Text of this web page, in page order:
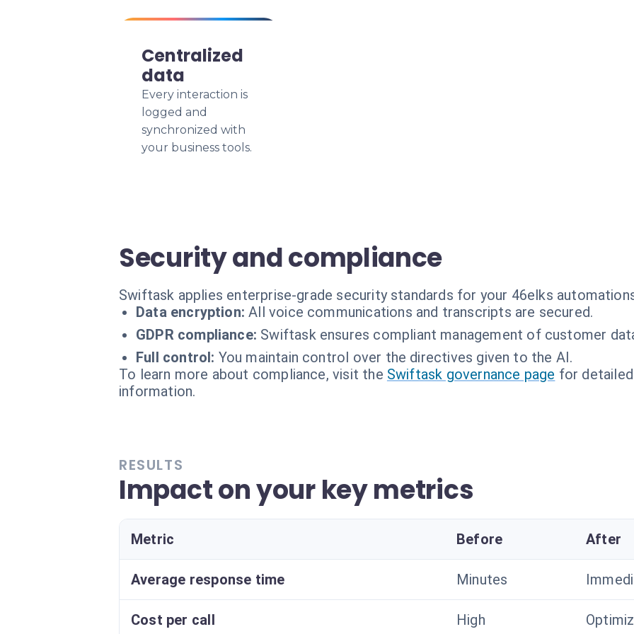
Centralized
data
Every interaction is
logged and
synchronized with
your business tools.
Security and compliance
Swiftask applies enterprise-grade security standards for your 46elks
Data encryption: All voice communications and transcripts are secured.
GDPR compliance: Swiftask ensures compliant management of customer
Full control: You maintain control over the directives given to the AI.
To learn more about compliance, visit the Swiftask governance page for
information.
RESULTS
Impact on your key metrics
Metric Before After
Average response time Minutes
Cost per call High